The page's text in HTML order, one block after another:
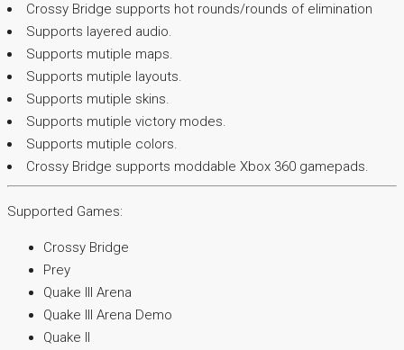
Crossy Bridge supports hot rounds/rounds of elimination
Supports layered audio.
Supports mutiple maps.
Supports mutiple layouts.
Supports mutiple skins.
Supports mutiple victory modes.
Supports mutiple colors.
Crossy Bridge supports moddable Xbox 360 gamepads.
Supported Games:
Crossy Bridge
Prey
Quake III Arena
Quake III Arena Demo
Quake II